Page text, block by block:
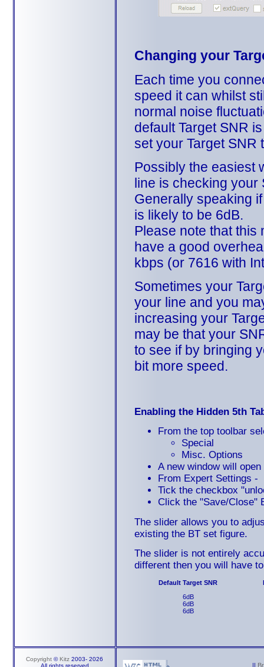
Changing your
Each time you
speed it can whilst
normal noise
default Target SNR
set your Target SNR
Possibly the easiest
line is checking your
Generally speaking
is likely to be 6dB.
Please note that this
have a good
kbps (or 7616 with
Sometimes your
your line and you
increasing your
may be that your
to see if by bringing
bit more speed.
Enabling the Hidden 5th
From the top toolbar
Special
Misc. Options
A new window will
From Expert Settings -
Tick the checkbox
Click the "Save/Close"
The slider allows you to
existing the BT set figure.
The slider is not entirely
different then you will have
Default Target SNR
6dB
6dB
6dB
Copyright ©Kitz 2003- 2026
All rights reserved
||